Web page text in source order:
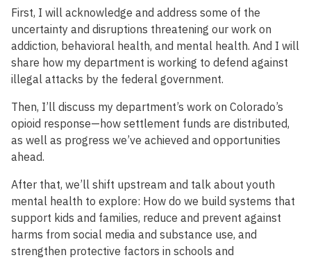
First, I will acknowledge and address some of the
uncertainty and disruptions threatening our work on
addiction, behavioral health, and mental health. And I will
share how my department is working to defend against
illegal attacks by the federal government.
Then, I’ll discuss my department’s work on Colorado’s
opioid response—how settlement funds are distributed,
as well as progress we’ve achieved and opportunities
ahead.
After that, we’ll shift upstream and talk about youth
mental health to explore: How do we build systems that
support kids and families, reduce and prevent against
harms from social media and substance use, and
strengthen protective factors in schools and